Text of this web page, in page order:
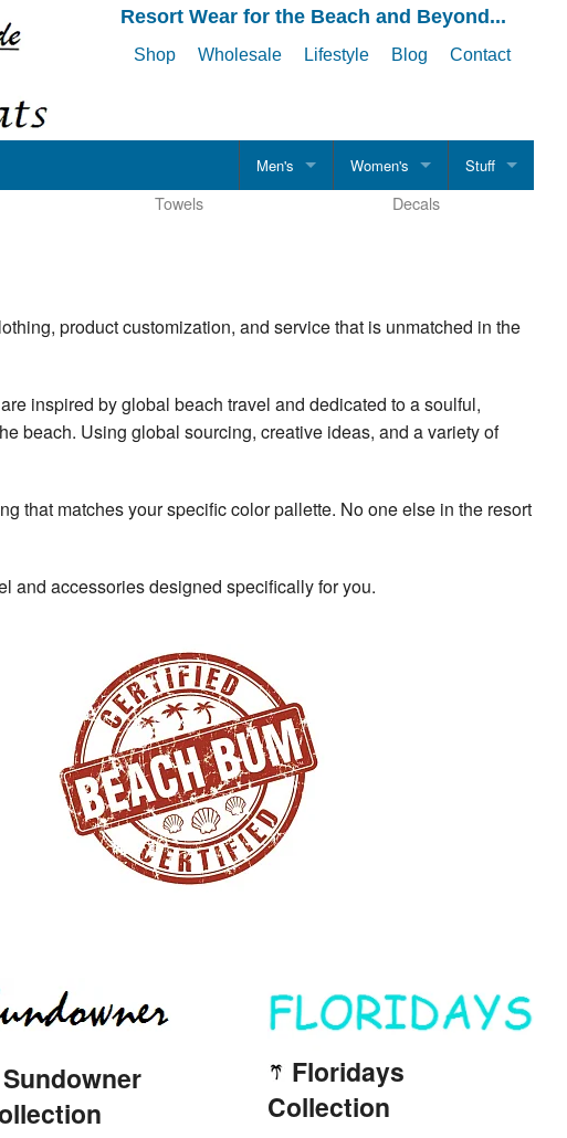
Resort Wear for the Beach and Beyond...
Shop Wholesale Lifestyle Blog Contact
Men's
Evening Casual
Women's
CLOTHING
Evening Casual
Stuff
Towels Decals
product customization, and service that is unmatched in the
inspired by global beach travel and dedicated to a soulful,
beach. Using global sourcing, creative ideas, and a variety of
that matches your specific color pallette. No one else in the resort
and accessories designed specifically for you.
Sundowner
Floridays
Collection